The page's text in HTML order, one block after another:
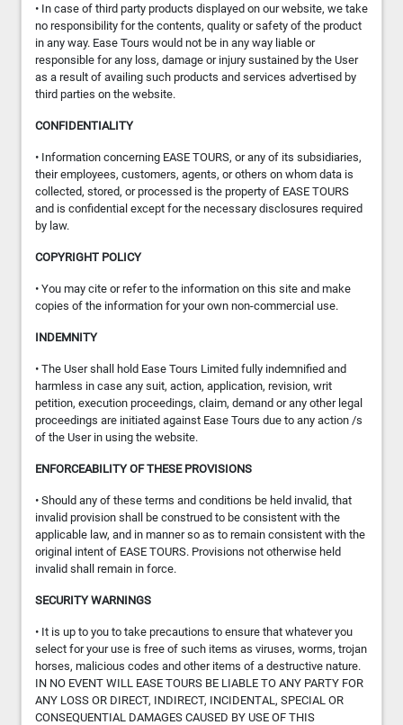
• In case of third party products displayed on our website, we take
no responsibility for the contents, quality or safety of the product
in any way. Ease Tours would not be in any way liable or
responsible for any loss, damage or injury sustained by the User
as a result of availing such products and services advertised by
third parties on the website.
CONFIDENTIALITY
• Information concerning EASE TOURS, or any of its subsidiaries,
their employees, customers, agents, or others on whom data is
collected, stored, or processed is the property of EASE TOURS
and is confidential except for the necessary disclosures required
by law.
COPYRIGHT POLICY
• You may cite or refer to the information on this site and make
copies of the information for your own non-commercial use.
INDEMNITY
• The User shall hold Ease Tours Limited fully indemnified and
harmless in case any suit, action, application, revision, writ
petition, execution proceedings, claim, demand or any other legal
proceedings are initiated against Ease Tours due to any action /s
of the User in using the website.
ENFORCEABILITY OF THESE PROVISIONS
• Should any of these terms and conditions be held invalid, that
invalid provision shall be construed to be consistent with the
applicable law, and in manner so as to remain consistent with the
original intent of EASE TOURS. Provisions not otherwise held
invalid shall remain in force.
SECURITY WARNINGS
• It is up to you to take precautions to ensure that whatever you
select for your use is free of such items as viruses, worms, trojan
horses, malicious codes and other items of a destructive nature.
IN NO EVENT WILL EASE TOURS BE LIABLE TO ANY PARTY FOR
ANY LOSS OR DIRECT, INDIRECT, INCIDENTAL, SPECIAL OR
CONSEQUENTIAL DAMAGES CAUSED BY USE OF THIS